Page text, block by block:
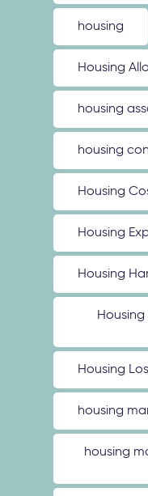
housing
Housing
housing
housing
Housing
Housing
Housing
Housing
housing
housing